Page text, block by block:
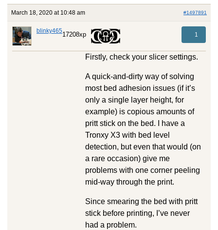
March 18, 2020 at 10:48 am #1497891
blinky46517208xp 1
Firstly, check your slicer settings.
A quick-and-dirty way of solving
most bed adhesion issues (if it’s
only a single layer height, for
example) is copious amounts of
pritt stick on the bed. I have a
Tronxy X3 with bed level
detection, but even that would (on
a rare occasion) give me
problems with one corner peeling
mid-way through the print.
Since smearing the bed with pritt
stick before printing, I’ve never
had a problem.